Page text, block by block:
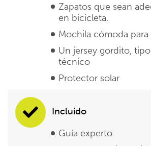
Zapatos que sean
en bicicleta.
Mochila cómoda para
Un jersey gordito,
técnico
Protector solar
Incluido
Guía experto